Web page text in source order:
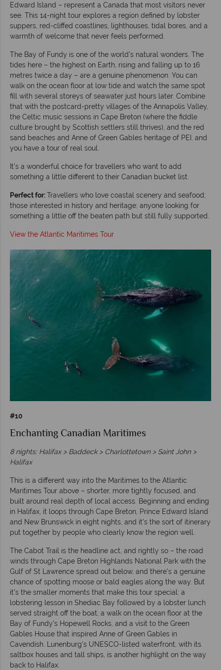
Edward Island – represent a Canada that most visitors never
see. This 14-night tour explores a region defined by lobster
suppers, red-cliffed coastlines, lighthouses, tidal bores, and a
warmth of welcome that never feels performed.
The Bay of Fundy is one of the world's natural wonders. The
tides here – the highest on Earth, rising and falling up to 16
metres twice a day – are a genuine phenomenon. You can
walk on the ocean floor at low tide and watch the same spot
fill with several storeys of seawater just hours later. Combine
that with the postcard-pretty villages of the Annapolis Valley,
the Celtic music sessions in Cape Breton (where the fiddle
culture brought by Scottish settlers still thrives), and the red
sand beaches and Anne of Green Gables heritage of PEI, and
you have a tour of real soul.
It's a wonderful choice for travellers who want to add
something a little different to their Canadian bucket list.
Perfect for:Travellers who love coastal scenery and seafood;
those interested in history and heritage; anyone looking for
something a little off the beaten path but still fully supported.
View the Atlantic Maritimes Tour
#10
Enchanting Canadian Maritimes
8 nights: Halifax > Baddeck > Charlottetown > Saint John >
Halifax
This is a different way into the Maritimes to the Atlantic
Maritimes Tour above – shorter, more tightly focused, and
built around real depth of local access. Beginning and ending
in Halifax, it loops through Cape Breton, Prince Edward Island
and New Brunswick in eight nights, and it's the sort of itinerary
put together by people who clearly know the region well.
The Cabot Trail is the headline act, and rightly so – the road
winds through Cape Breton Highlands National Park with the
Gulf of St Lawrence spread out below, and there's a genuine
chance of spotting moose or bald eagles along the way. But
it's the smaller moments that make this tour special: a
lobstering lesson in Shediac Bay followed by a lobster lunch
served straight off the boat, a walk on the ocean floor at the
Bay of Fundy's Hopewell Rocks, and a visit to the Green
Gables House that inspired Anne of Green Gables in
Cavendish. Lunenburg's UNESCO-listed waterfront, with its
saltbox houses and tall ships, is another highlight on the way
back to Halifax.